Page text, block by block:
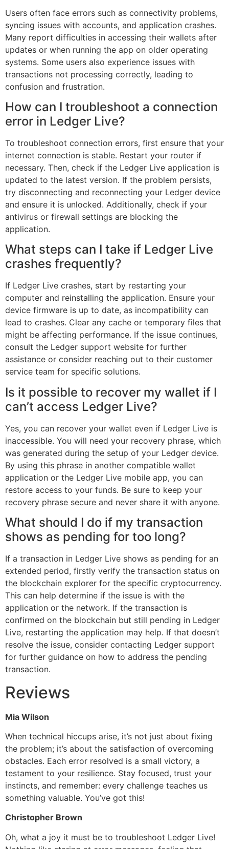
Users often face errors such as connectivity problems,
syncing issues with accounts, and application crashes.
Many report difficulties in accessing their wallets after
updates or when running the app on older operating
systems. Some users also experience issues with
transactions not processing correctly, leading to
confusion and frustration.
How can I troubleshoot a connection
error in Ledger Live?
To troubleshoot connection errors, first ensure that your
internet connection is stable. Restart your router if
necessary. Then, check if the Ledger Live application is
updated to the latest version. If the problem persists,
try disconnecting and reconnecting your Ledger device
and ensure it is unlocked. Additionally, check if your
antivirus or firewall settings are blocking the
application.
What steps can I take if Ledger Live
crashes frequently?
If Ledger Live crashes, start by restarting your
computer and reinstalling the application. Ensure your
device firmware is up to date, as incompatibility can
lead to crashes. Clear any cache or temporary files that
might be affecting performance. If the issue continues,
consult the Ledger support website for further
assistance or consider reaching out to their customer
service team for specific solutions.
Is it possible to recover my wallet if I
can’t access Ledger Live?
Yes, you can recover your wallet even if Ledger Live is
inaccessible. You will need your recovery phrase, which
was generated during the setup of your Ledger device.
By using this phrase in another compatible wallet
application or the Ledger Live mobile app, you can
restore access to your funds. Be sure to keep your
recovery phrase secure and never share it with anyone.
What should I do if my transaction
shows as pending for too long?
If a transaction in Ledger Live shows as pending for an
extended period, firstly verify the transaction status on
the blockchain explorer for the specific cryptocurrency.
This can help determine if the issue is with the
application or the network. If the transaction is
confirmed on the blockchain but still pending in Ledger
Live, restarting the application may help. If that doesn’t
resolve the issue, consider contacting Ledger support
for further guidance on how to address the pending
transaction.
Reviews
Mia Wilson
When technical hiccups arise, it’s not just about fixing
the problem; it’s about the satisfaction of overcoming
obstacles. Each error resolved is a small victory, a
testament to your resilience. Stay focused, trust your
instincts, and remember: every challenge teaches us
something valuable. You’ve got this!
Christopher Brown
Oh, what a joy it must be to troubleshoot Ledger Live!